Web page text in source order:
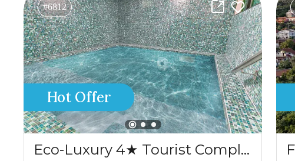
#6812
Hot Offer
Eco-Luxury 4★ Tourist Complex for Sale – Kolašin